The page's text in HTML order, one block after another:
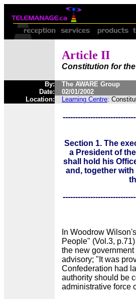
Article II
Constitution for
By:
The AWARE Group
Date:
02/01/2002
Location:
Learning Centre:
Section 1. The
a President of
shall hold his
and, together
In Woodrow
People" (Vol.3,
the new
advisory; "It was
Confederation had
authority should be
administrative force